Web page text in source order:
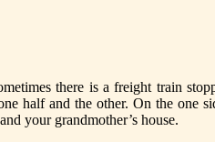
there is a freight train
half and the other. On the one
your grandmother’s house.